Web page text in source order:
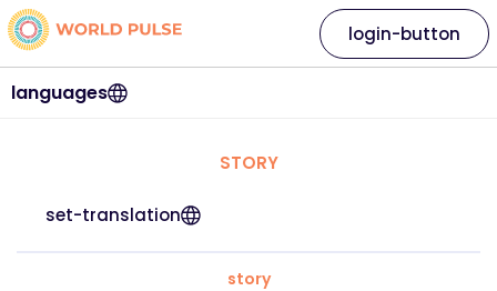
languages
login-button
STORY
set-translation
story